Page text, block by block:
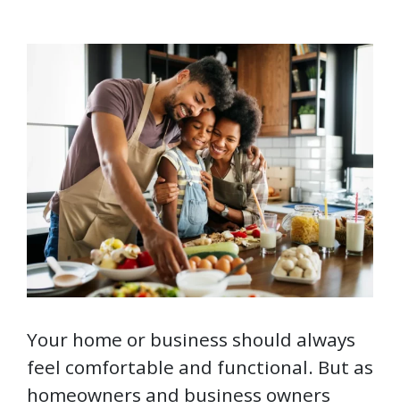
Your home or business should always
feel comfortable and functional. But as
homeowners and business owners